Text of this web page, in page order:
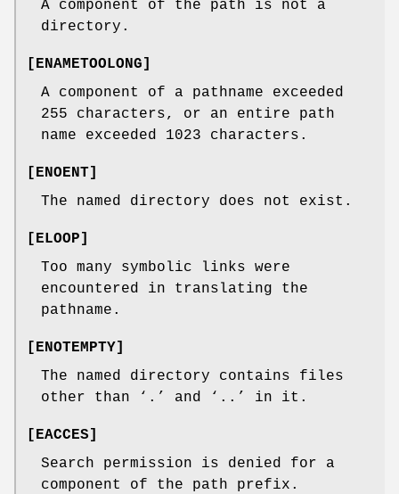
A component of the path is not a
directory.
[ENAMETOOLONG]
A component of a pathname exceeded
255 characters, or an entire path
name exceeded 1023 characters.
[ENOENT]
The named directory does not exist.
[ELOOP]
Too many symbolic links were
encountered in translating the
pathname.
[ENOTEMPTY]
The named directory contains files
other than ‘ . ’ and ‘ .. ’ in it.
[EACCES]
Search permission is denied for a
component of the path prefix.